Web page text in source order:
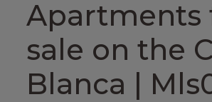
BUY
ABOUT US
ASSOCIATES
Apartments
sale on the
Blanca |